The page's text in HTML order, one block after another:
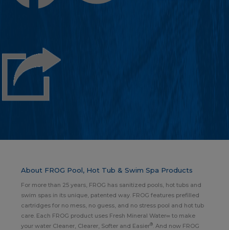
About FROG Pool, Hot Tub & Swim Spa Products
For more than 25 years, FROG has sanitized pools, hot tubs and
swim spas in its unique, patented way. FROG features prefilled
cartridges for no mess, no guess, and no stress pool and hot tub
care. Each FROG product uses Fresh Mineral Water∞ to make
your water Cleaner, Clearer, Softer and Easier®. And now FROG